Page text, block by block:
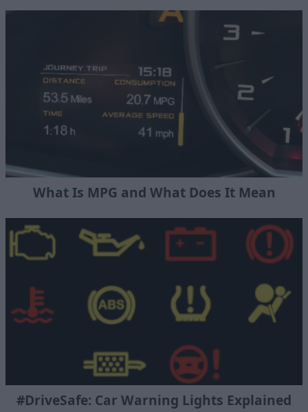
What Is MPG and What Does It Mean
#DriveSafe: Car Warning Lights Explained